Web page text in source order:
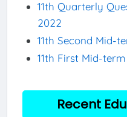
11th Quarterly
2022
11th Second Mid-
11th First Mid-
Recent